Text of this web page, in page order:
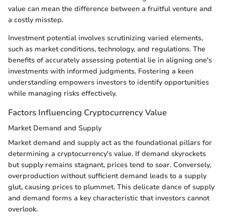
value can mean the difference between a fruitful venture and
a costly misstep.
Investment potential involves scrutinizing varied elements,
such as market conditions, technology, and regulations. The
benefits of accurately assessing potential lie in aligning one's
investments with informed judgments. Fostering a keen
understanding empowers investors to identify opportunities
while managing risks effectively.
Factors Influencing Cryptocurrency Value
Market Demand and Supply
Market demand and supply act as the foundational pillars for
determining a cryptocurrency's value. If demand skyrockets
but supply remains stagnant, prices tend to soar. Conversely,
overproduction without sufficient demand leads to a supply
glut, causing prices to plummet. This delicate dance of supply
and demand forms a key characteristic that investors cannot
overlook.